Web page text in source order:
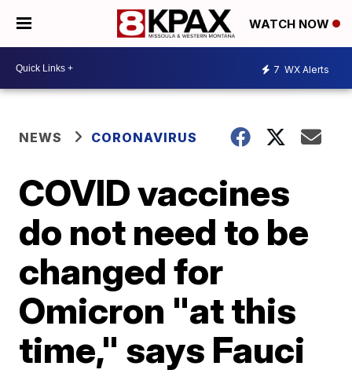
WATCH NOW
7 WX Alerts
NEWS CORONAVIRUS
COVID vaccines
do not need to be
changed for
Omicron "at this
time," says Fauci